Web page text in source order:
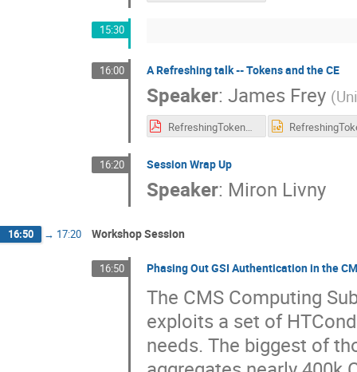
15:30
16:00 A Refreshing talk -- Tokens and the CE
Speaker: James Frey (
RefreshingTokensCE.pdf
16:20 Session Wrap Up
Speaker: Miron Livny
16:50 → 17:20 Workshop Session
16:50 Phasing Out GSI Authentication in the
The CMS Computing
exploits a set of
needs. The biggest of